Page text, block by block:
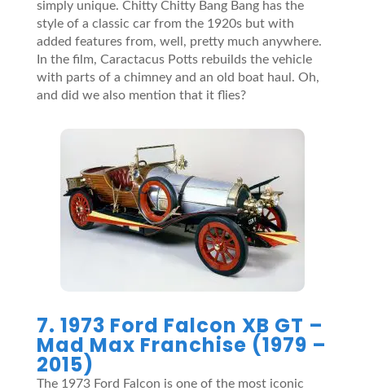
simply unique. Chitty Chitty Bang Bang has the
style of a classic car from the 1920s but with
added features from, well, pretty much anywhere.
In the film, Caractacus Potts rebuilds the vehicle
with parts of a chimney and an old boat haul. Oh,
and did we also mention that it flies?
7. 1973 Ford Falcon XB GT –
Mad Max Franchise (1979 –
2015)
The 1973 Ford Falcon is one of the most iconic